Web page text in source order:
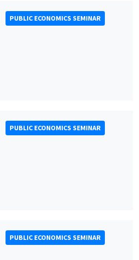
PUBLIC ECONOMICS SEMINAR
PUBLIC ECONOMICS SEMINAR
PUBLIC ECONOMICS SEMINAR